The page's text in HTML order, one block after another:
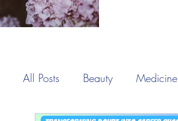
All Posts Beauty Medicine